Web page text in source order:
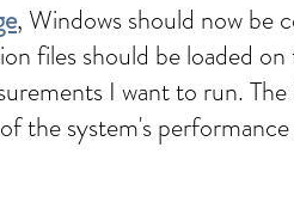
, Windows should now be
files should be loaded
I want to run.
the system's performance